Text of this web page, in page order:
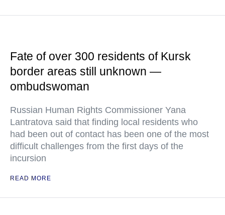
Fate of over 300 residents of Kursk
border areas still unknown —
ombudswoman
Russian Human Rights Commissioner Yana
Lantratova said that finding local residents who
had been out of contact has been one of the most
difficult challenges from the first days of the
incursion
READ MORE